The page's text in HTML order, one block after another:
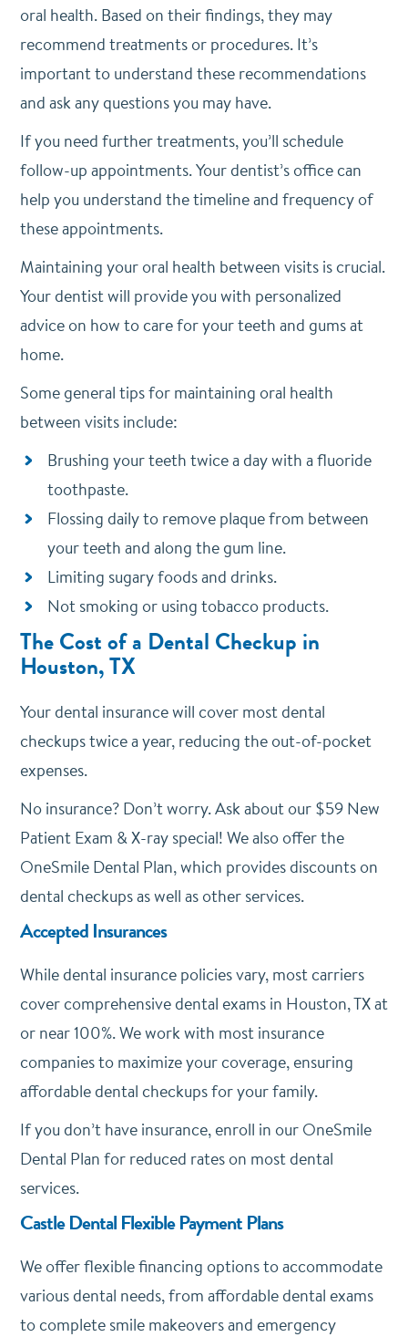
oral health. Based on their findings, they may
recommend treatments or procedures. It’s
important to understand these recommendations
and ask any questions you may have.
If you need further treatments, you’ll schedule
follow-up appointments. Your dentist’s office can
help you understand the timeline and frequency of
these appointments.
Maintaining your oral health between visits is crucial.
Your dentist will provide you with personalized
advice on how to care for your teeth and gums at
home.
Some general tips for maintaining oral health
between visits include:
Brushing your teeth twice a day with a fluoride
toothpaste.
Flossing daily to remove plaque from between
your teeth and along the gum line.
Limiting sugary foods and drinks.
Not smoking or using tobacco products.
The Cost of a Dental Checkup in
Houston, TX
Your dental insurance will cover most dental
checkups twice a year, reducing the out-of-pocket
expenses.
No insurance? Don’t worry. Ask about our $59 New
Patient Exam & X-ray special! We also offer the
OneSmile Dental Plan, which provides discounts on
dental checkups as well as other services.
Accepted Insurances
While dental insurance policies vary, most carriers
cover comprehensive dental exams in Houston, TX at
or near 100%. We work with most insurance
companies to maximize your coverage, ensuring
affordable dental checkups for your family.
If you don’t have insurance, enroll in our OneSmile
Dental Plan for reduced rates on most dental
services.
Castle Dental Flexible Payment Plans
We offerflexible financing optionsto accommodate
various dental needs, from affordable dental exams
to complete smile makeovers and emergency